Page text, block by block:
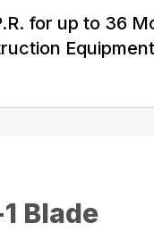
for up to 36
Blade